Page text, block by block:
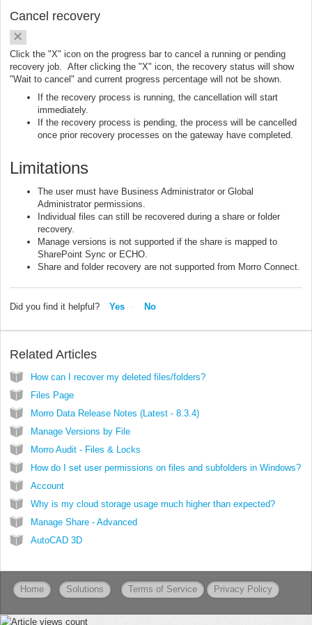
Cancel recovery
Click the "X" icon on the progress bar to cancel a running or pending
recovery job. After clicking the "X" icon, the recovery status will show
"Wait to cancel" and current progress percentage will not be shown.
If the recovery process is running, the cancellation will start
immediately.
If the recovery process is pending, the process will be cancelled
once prior recovery processes on the gateway have completed.
Limitations
The user must have Business Administrator or Global
Administrator permissions.
Individual files can still be recovered during a share or folder
recovery.
Manage versions is not supported if the share is mapped to
SharePoint Sync or ECHO.
Share and folder recovery are not supported from Morro Connect.
Did you find it helpful? Yes No
Related Articles
How can I recover my deleted files/folders?
Files Page
Morro Data Release Notes (Latest - 8.3.4)
Manage Versions by File
Morro Audit - Files & Locks
How do I set user permissions on files and subfolders in Windows?
Account
Why is my cloud storage usage much higher than expected?
Manage Share - Advanced
AutoCAD 3D
Home Solutions Privacy Policy
Terms of Service